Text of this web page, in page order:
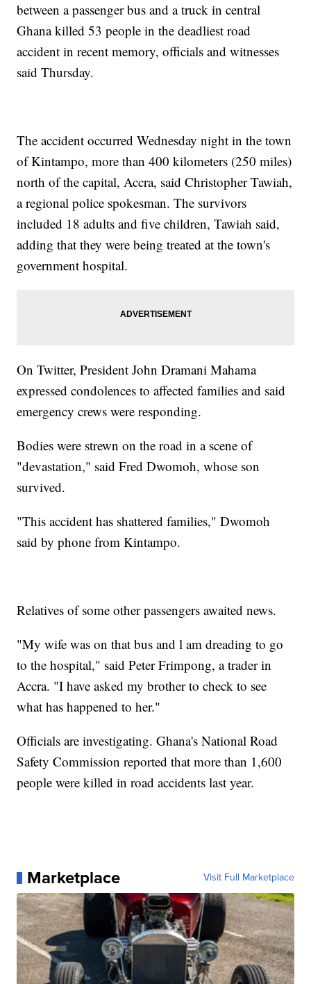
between a passenger bus and a truck in central
Ghana killed 53 people in the deadliest road
accident in recent memory, officials and witnesses
said Thursday.
The accident occurred Wednesday night in the town
of Kintampo, more than 400 kilometers (250 miles)
north of the capital, Accra, said Christopher Tawiah,
a regional police spokesman. The survivors
included 18 adults and five children, Tawiah said,
adding that they were being treated at the town's
government hospital.
On Twitter, President John Dramani Mahama
expressed condolences to affected families and said
emergency crews were responding.
Bodies were strewn on the road in a scene of
"devastation," said Fred Dwomoh, whose son
survived.
"This accident has shattered families," Dwomoh
said by phone from Kintampo.
Relatives of some other passengers awaited news.
"My wife was on that bus and l am dreading to go
to the hospital," said Peter Frimpong, a trader in
Accra. "I have asked my brother to check to see
what has happened to her."
Officials are investigating. Ghana's National Road
Safety Commission reported that more than 1,600
people were killed in road accidents last year.
Marketplace Visit Full Marketplace